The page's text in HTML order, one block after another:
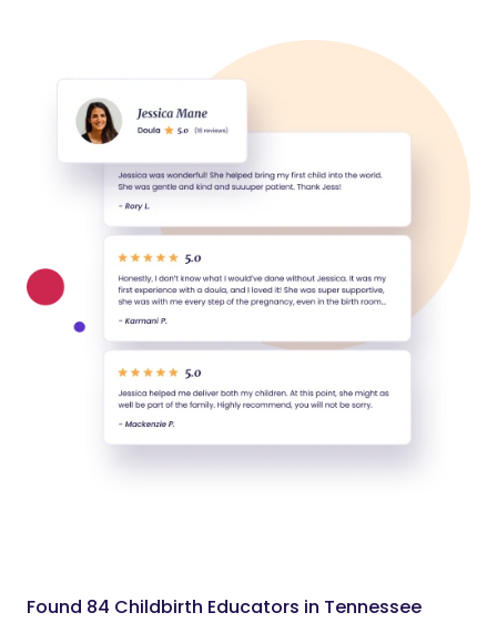
Found 84 Childbirth Educators in Tennessee